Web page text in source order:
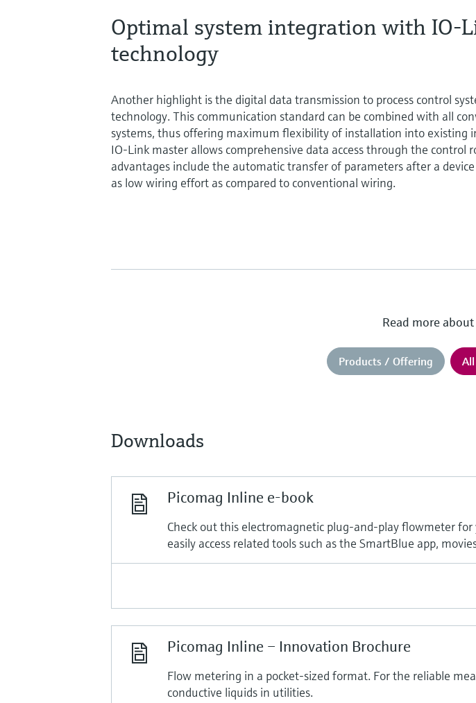
Optimal system integration with IO-
technology
Another highlight is the digital data transmission to process control
technology. This communication standard can be combined with all
systems, thus offering maximum flexibility of installation into existing
IO-Link master allows comprehensive data access through the control
advantages include the automatic transfer of parameters after a
as low wiring effort as compared to conventional wiring.
Read more
Products / Offering
Downloads
Picomag Inline e-book
Check out this electromagnetic plug-and-play flowmeter
easily access related tools such as the SmartBlue app,
Picomag Inline – Innovation Brochure
Flow metering in a pocket-sized format. For the reliable
conductive liquids in utilities.